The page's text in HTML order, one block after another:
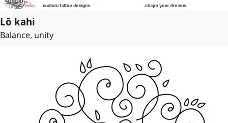
Lō kahi
Balance, unity